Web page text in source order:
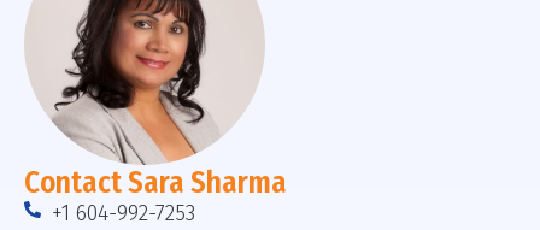
Contact Sara Sharma
+1 604-992-7253